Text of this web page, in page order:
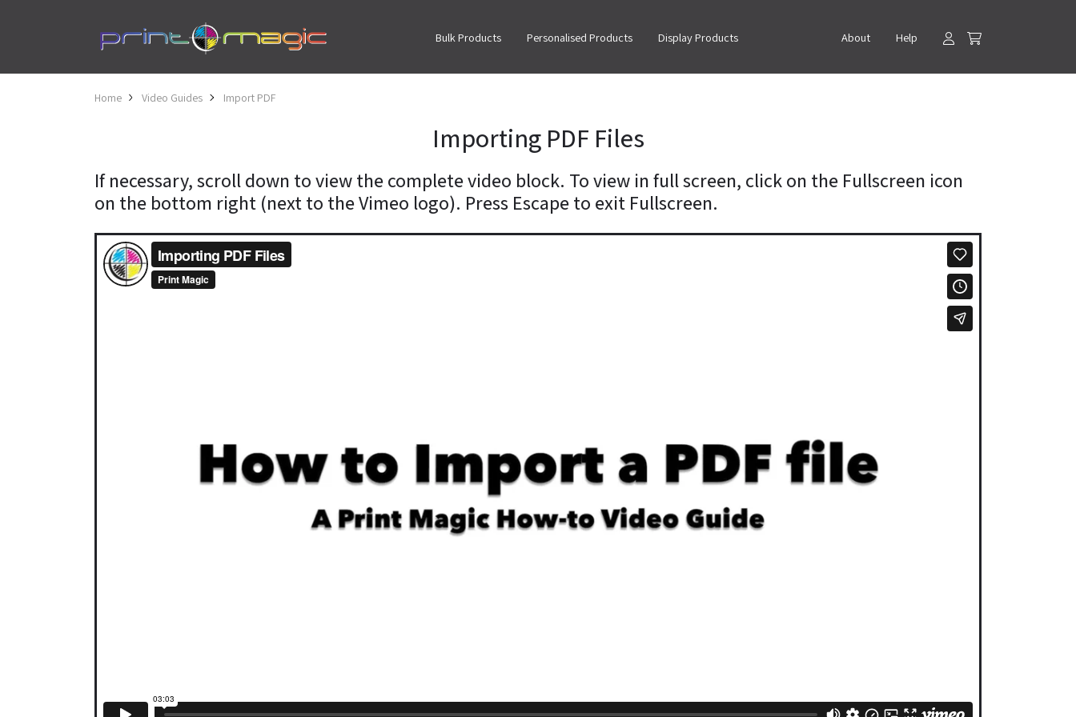
Bulk Products Personalised Products Display Products About Help
Home Video Guides Import PDF
Importing PDF Files
If necessary, scroll down to view the complete video block. To view in full screen, click on the Fullscreen icon
on the bottom right (next to the Vimeo logo). Press Escape to exit Fullscreen.